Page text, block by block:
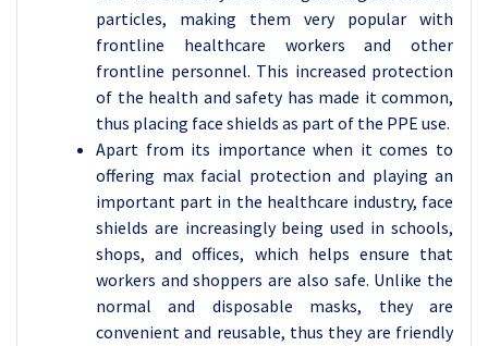
particles, making them very popular with
frontline healthcare workers and other
frontline personnel. This increased protection
of the health and safety has made it common,
thus placing face shields as part of the PPE use.
Apart from its importance when it comes to
offering max facial protection and playing an
important part in the healthcare industry, face
shields are increasingly being used in schools,
shops, and offices, which helps ensure that
workers and shoppers are also safe. Unlike the
normal and disposable masks, they are
convenient and reusable, thus they are friendly